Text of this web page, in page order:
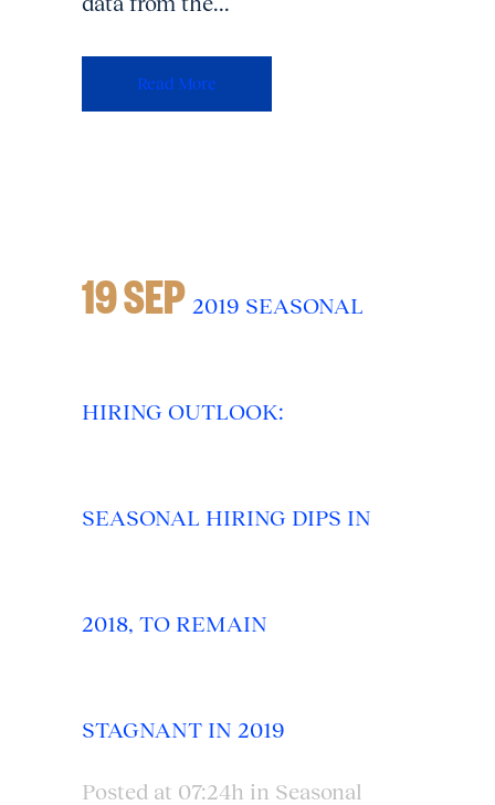
Read More
19 SEP 2019 SEASONAL
HIRING OUTLOOK:
SEASONAL HIRING DIPS IN
2018, TO REMAIN
STAGNANT IN 2019
Posted at 07:24h in Seasonal